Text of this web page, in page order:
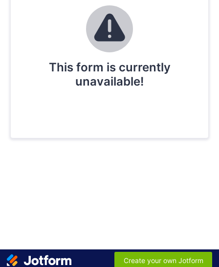
This form is currently
unavailable!
Create your own Jotform